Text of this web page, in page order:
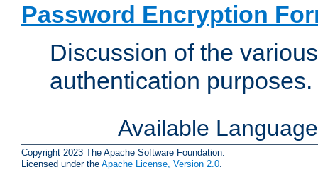
Password Encryption
Discussion of the
authentication purposes.
Available
Copyright 2023 The Apache Software Foundation.
Licensed under the Apache License, Version 2.0